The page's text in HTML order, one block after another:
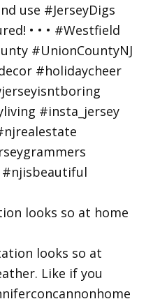
looks so at home